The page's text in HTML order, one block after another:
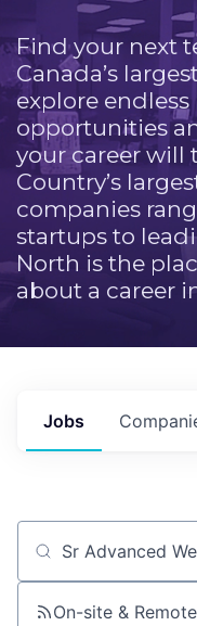
Find your next
Canada’s
explore
opportunities
your career will
Country’s
companies
startups to
North is the
about a career
Jobs
Job title, company
On-site & Remote